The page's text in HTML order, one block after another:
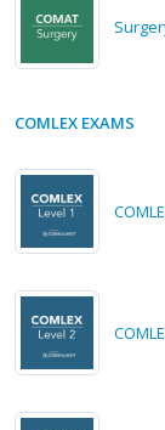
COMLEX EXAMS